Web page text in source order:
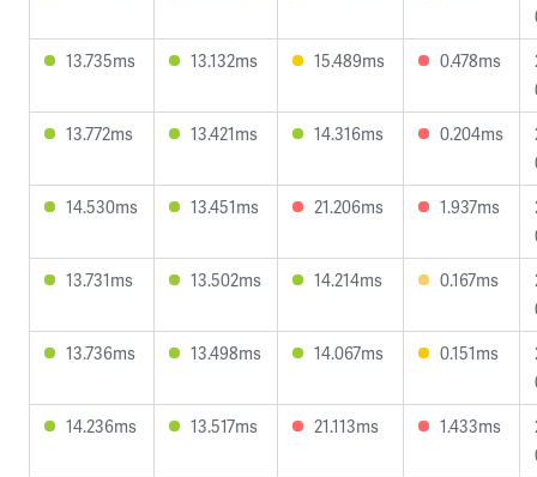
13.735ms
13.132ms 15.489ms 0.478ms
13.772ms
13.421ms 14.316ms 0.204ms
14.530ms
13.451ms 21.206ms 1.937ms
13.731ms
13.502ms 14.214ms 0.167ms
13.736ms
13.498ms 14.067ms 0.151ms
14.236ms
13.517ms 21.113ms 1.433ms